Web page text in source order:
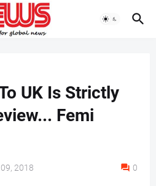
UK Is Strictly
Femi
2018 0